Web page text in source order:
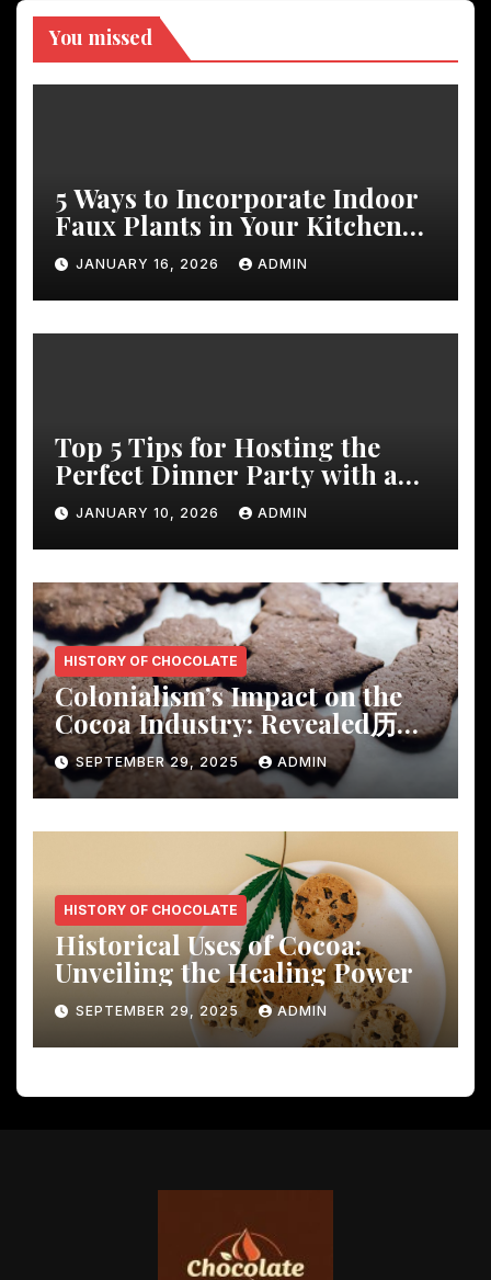
You missed
5 Ways to Incorporate Indoor
Faux Plants in Your Kitchen
Decor
JANUARY 16, 2026 ADMIN
Top 5 Tips for Hosting the
Perfect Dinner Party with a
Rustic Wooden Dining Table
JANUARY 10, 2026 ADMIN
HISTORY OF CHOCOLATE
Colonialism’s Impact on the
Cocoa Industry: Revealed历
Shocking Insights
SEPTEMBER 29, 2025 ADMIN
HISTORY OF CHOCOLATE
Historical Uses of Cocoa:
Unveiling the Healing Power
SEPTEMBER 29, 2025 ADMIN